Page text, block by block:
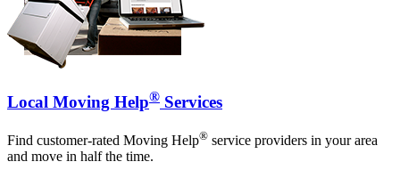
Local Moving Help® Services
Find customer-rated Moving Help® service providers in your area
and move in half the time.